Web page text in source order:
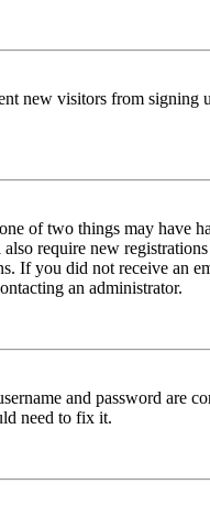
new visitors from
of two things may
require new
If you did not receive an
an administrator.
and password are
need to fix it.